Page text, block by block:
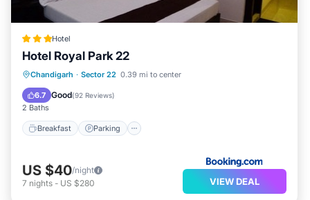
Hotel
Hotel Royal Park 22
Chandigarh · Sector 22 0.39 mi to center
6.7 Good(92 Reviews)
2 Baths
Breakfast Parking
Breakfast Parking
View
US $40/night
7 nights - US $280 VIEW DEAL